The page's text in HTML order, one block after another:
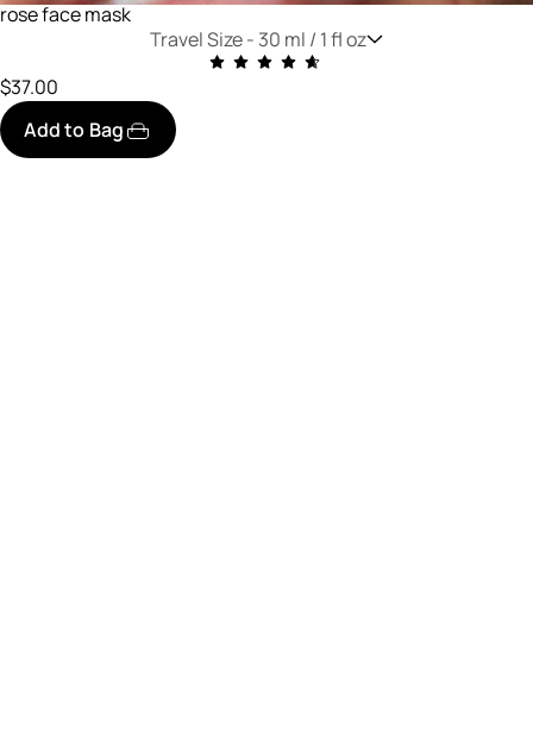
rose face mask
Travel Size - 30 ml / 1 fl oz
$37.00
Add to Bag